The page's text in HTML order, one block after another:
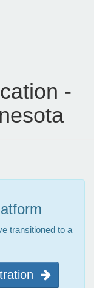
-
transitioned to a